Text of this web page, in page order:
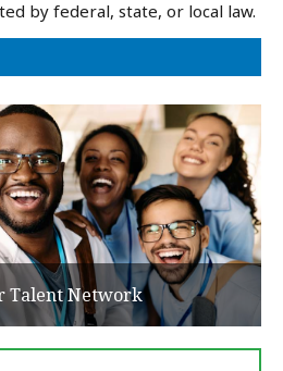
by federal, state, or local law.
Talent Network